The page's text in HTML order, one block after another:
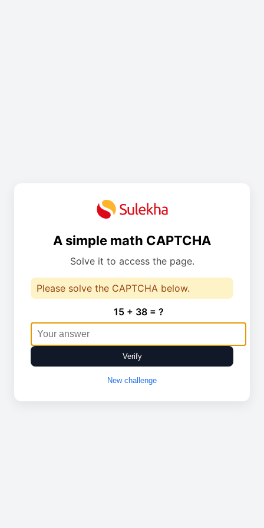
A simple math CAPTCHA
Solve it to access the page.
Please solve the CAPTCHA below.
15 + 38 = ?
Verify
New challenge